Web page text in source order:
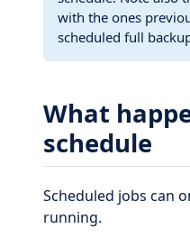
with the ones
scheduled full
What
schedule
Scheduled jobs can
running.